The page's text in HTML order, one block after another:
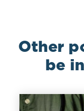
Other
be